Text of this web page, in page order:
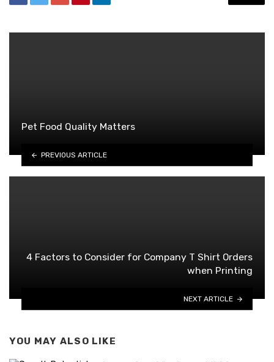
Pet Food Quality Matters
PREVIOUS ARTICLE
4 Factors to Consider for Company T Shirt Orders
when Printing
NEXT ARTICLE
YOU MAY ALSO LIKE